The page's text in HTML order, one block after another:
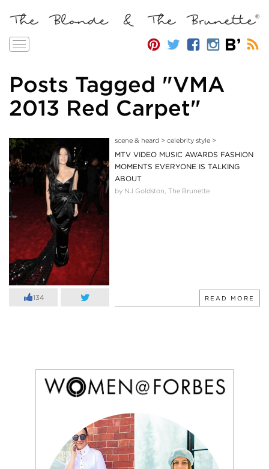
Toggle
Posts Tagged "VMA
2013 Red Carpet"
134
scene & heard> celebrity style>
MTV VIDEO MUSIC AWARDS FASHION
MOMENTS EVERYONE IS TALKING
ABOUT
by NJ Goldston, The Brunette
READ MORE